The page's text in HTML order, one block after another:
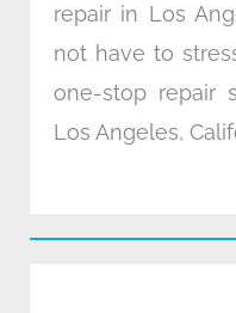
repair in Los
not have to
one-stop repair
Los Angeles,